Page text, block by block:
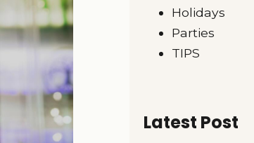
Holidays
Parties
TIPS
Latest Post